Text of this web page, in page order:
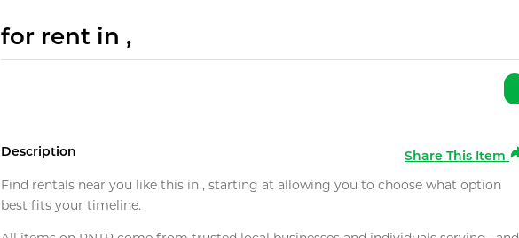
for rent in ,
Description
Share This Item
Find rentals near you like this in , starting at allowing you to choose what option
best fits your timeline.